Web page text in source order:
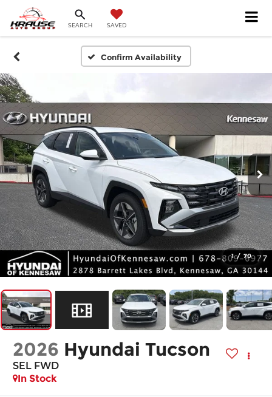
SEARCH SAVED
Confirm Availability
1 / 70
2026 Hyundai Tucson
SEL FWD
In Stock